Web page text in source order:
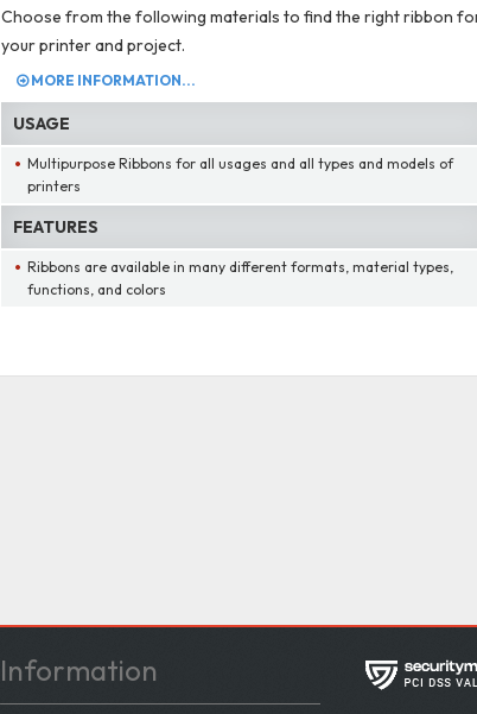
Choose from the following materials to find the right ribbon
your printer and project.
MORE INFORMATION...
USAGE
Multipurpose Ribbons for all usages and all types and models of
printers
FEATURES
Ribbons are available in many different formats, material types,
functions, and colors
Information